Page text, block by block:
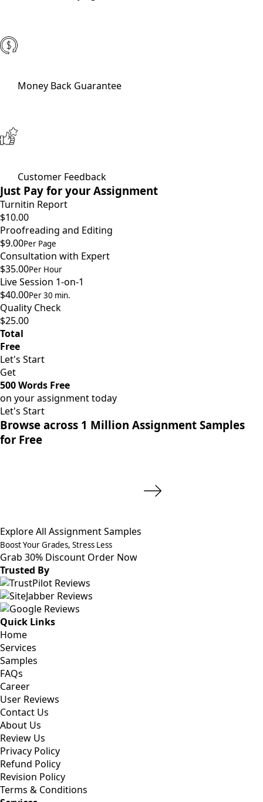
Money Back Guarantee
Customer Feedback
Just Pay for your Assignment
Turnitin Report
$10.00
Proofreading and Editing
$9.00Per Page
Consultation with Expert
$35.00Per Hour
Live Session 1-on-1
$40.00Per 30 min.
Quality Check
$25.00
Total
Free
Let's Start
Get
500 Words Free
on your assignment today
Let's Start
Browse across 1 Million Assignment Samples
for Free
Explore All Assignment Samples
Boost Your Grades, Stress Less
Grab 30% Discount Order Now
Trusted By
Quick Links
Home
Services
Samples
FAQs
Career
User Reviews
Contact Us
About Us
Review Us
Privacy Policy
Refund Policy
Revision Policy
Terms & Conditions